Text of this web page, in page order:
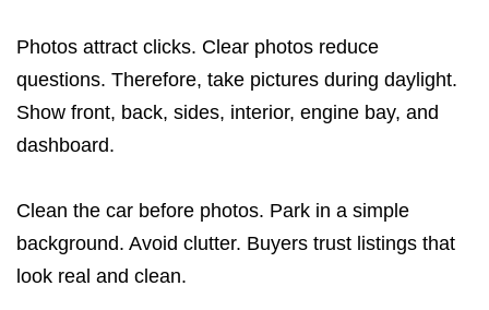
Photos attract clicks. Clear photos reduce
questions. Therefore, take pictures during daylight.
Show front, back, sides, interior, engine bay, and
dashboard.
Clean the car before photos. Park in a simple
background. Avoid clutter. Buyers trust listings that
look real and clean.